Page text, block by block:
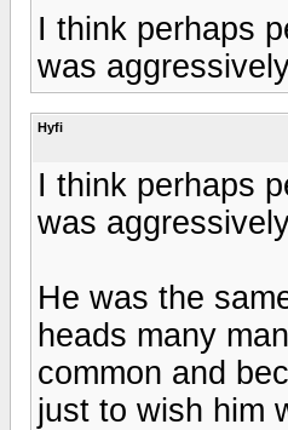
I think perhaps
was
Hyfi
I think perhaps
was
He was the
heads many
common and
just to wish him